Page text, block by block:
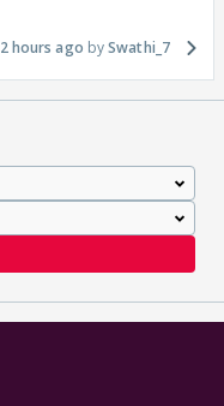
2 hours ago Swathi_7